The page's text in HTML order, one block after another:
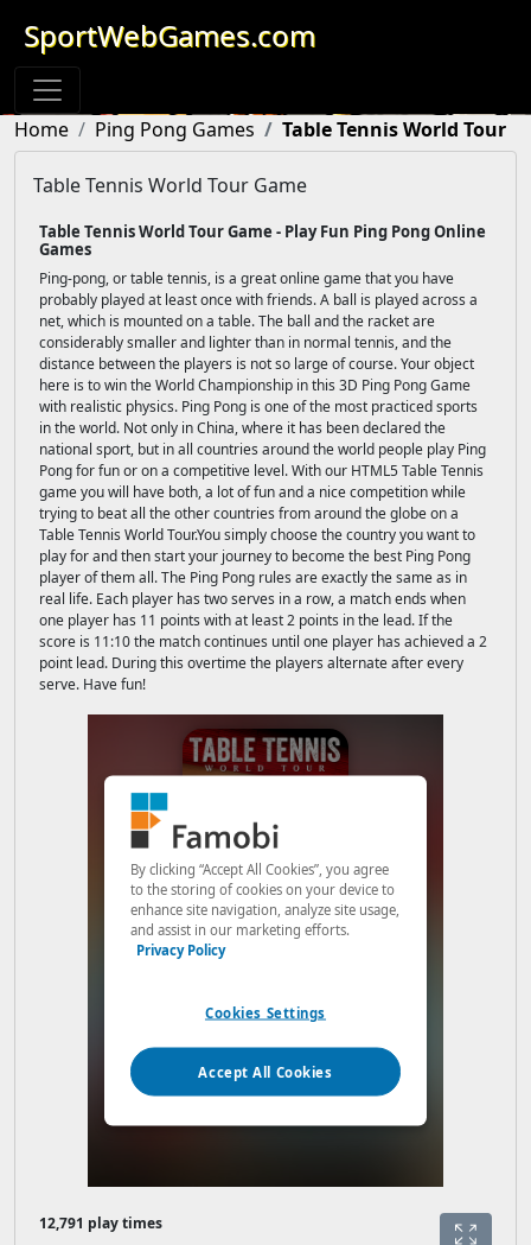
SportWebGames.com
Home Ping Pong Games Table Tennis World Tour
Table Tennis World Tour Game
Table Tennis World Tour Game - Play Fun Ping Pong Online
Games
Ping-pong, or table tennis, is a great online game that you have
probably played at least once with friends. A ball is played across a
net, which is mounted on a table. The ball and the racket are
considerably smaller and lighter than in normal tennis, and the
distance between the players is not so large of course. Your object
here is to win the World Championship in this 3D Ping Pong Game
with realistic physics. Ping Pong is one of the most practiced sports
in the world. Not only in China, where it has been declared the
national sport, but in all countries around the world people play Ping
Pong for fun or on a competitive level. With our HTML5 Table Tennis
game you will have both, a lot of fun and a nice competition while
trying to beat all the other countries from around the globe on a
Table Tennis World Tour.You simply choose the country you want to
play for and then start your journey to become the best Ping Pong
player of them all. The Ping Pong rules are exactly the same as in
real life. Each player has two serves in a row, a match ends when
one player has 11 points with at least 2 points in the lead. If the
score is 11:10 the match continues until one player has achieved a 2
point lead. During this overtime the players alternate after every
serve. Have fun!
12,791 play times